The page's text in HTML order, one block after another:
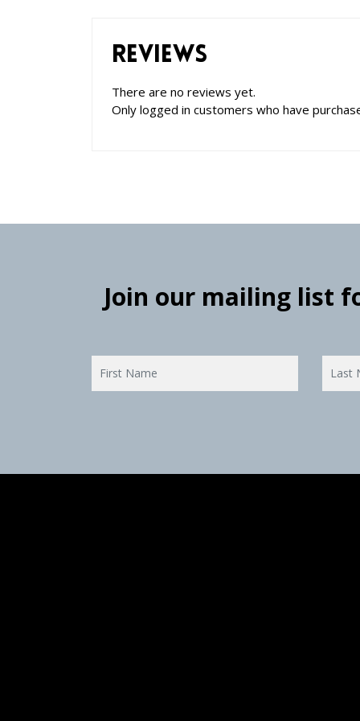
Reviews
There are no reviews yet.
Only logged in customers who have
Join our mailing list